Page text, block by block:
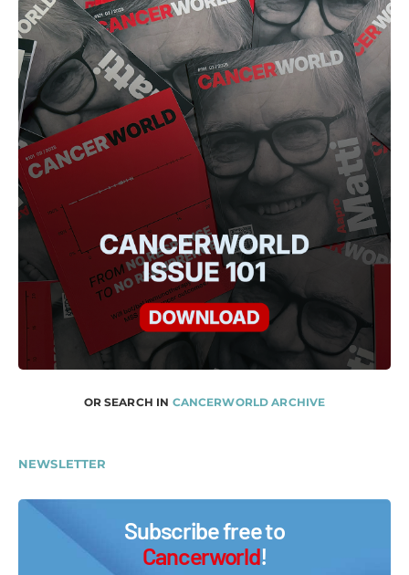
OR SEARCH IN CANCERWORLD ARCHIVE
NEWSLETTER
Subscribe free to
Cancerworld!